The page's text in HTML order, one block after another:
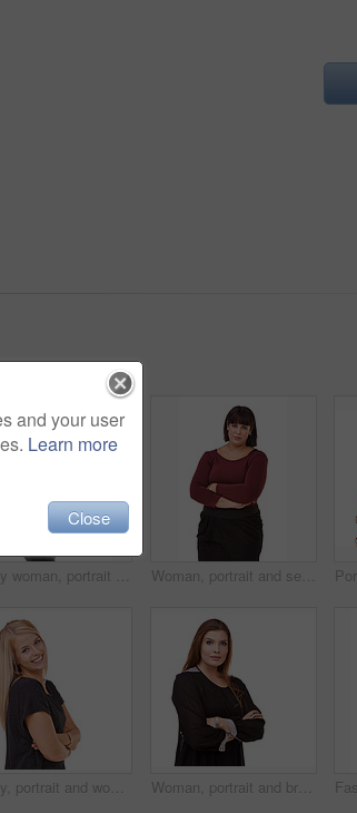
Happy woman, portrait and confidence of brunette standing with arms crossed in fashion on a white studio background. Face of confidence female person or model with smile or posing on mockup space Woman, portrait and serious brunette standing with arms crossed in formal fashion on a white studio background. Face of confident female person or plus size model posing in career or creative startup
Happy, portrait and woman with arms crossed and beauty in studio, white background or mockup. Natural, makeup and college student smile with confidence and pride from dermatology and skincare Woman, portrait and brunette with arms crossed in fashion or confidence on a white studio background. Face of confident female person or plus size model posing for career or job on mockup space
and your user
Learn more
Close